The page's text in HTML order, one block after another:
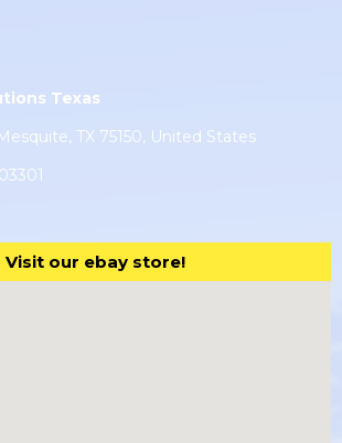
Texas
TX 75150, United States
Visit our ebay store!